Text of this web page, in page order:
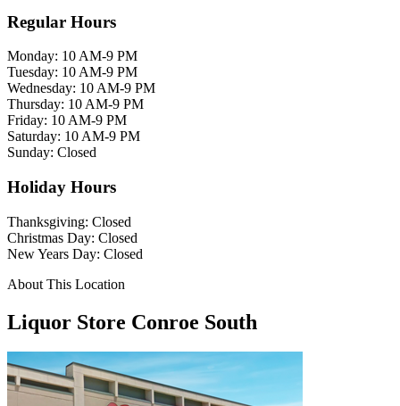
Regular Hours
Monday: 10 AM-9 PM
Tuesday: 10 AM-9 PM
Wednesday: 10 AM-9 PM
Thursday: 10 AM-9 PM
Friday: 10 AM-9 PM
Saturday: 10 AM-9 PM
Sunday: Closed
Holiday Hours
Thanksgiving: Closed
Christmas Day: Closed
New Years Day: Closed
About This Location
Liquor Store Conroe South